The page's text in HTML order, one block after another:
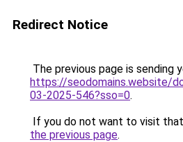
Redirect Notice
The previous page is sending
https://seodomains.website/
03-2025-546?sso=0.
If you do not want to visit
the previous page.